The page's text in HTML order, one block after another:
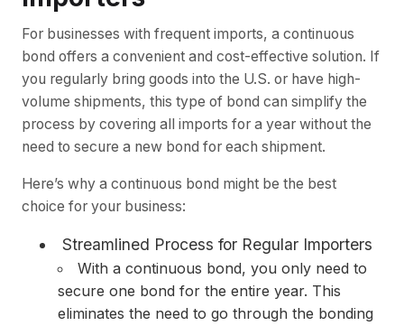
For businesses with frequent imports, a continuous
bond offers a convenient and cost-effective solution. If
you regularly bring goods into the U.S. or have high-
volume shipments, this type of bond can simplify the
process by covering all imports for a year without the
need to secure a new bond for each shipment.
Here’s why a continuous bond might be the best
choice for your business:
Streamlined Process for Regular Importers
With a continuous bond, you only need to
secure one bond for the entire year. This
eliminates the need to go through the bonding